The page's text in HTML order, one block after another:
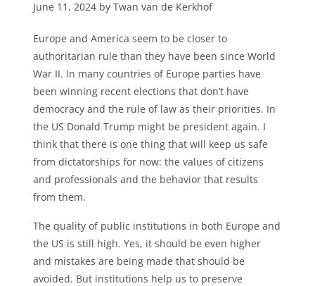
June 11, 2024 by Twan van de Kerkhof
Europe and America seem to be closer to
authoritarian rule than they have been since World
War II. In many countries of Europe parties have
been winning recent elections that don’t have
democracy and the rule of law as their priorities. In
the US Donald Trump might be president again. I
think that there is one thing that will keep us safe
from dictatorships for now: the values of citizens
and professionals and the behavior that results
from them.
The quality of public institutions in both Europe and
the US is still high. Yes, it should be even higher
and mistakes are being made that should be
avoided. But institutions help us to preserve